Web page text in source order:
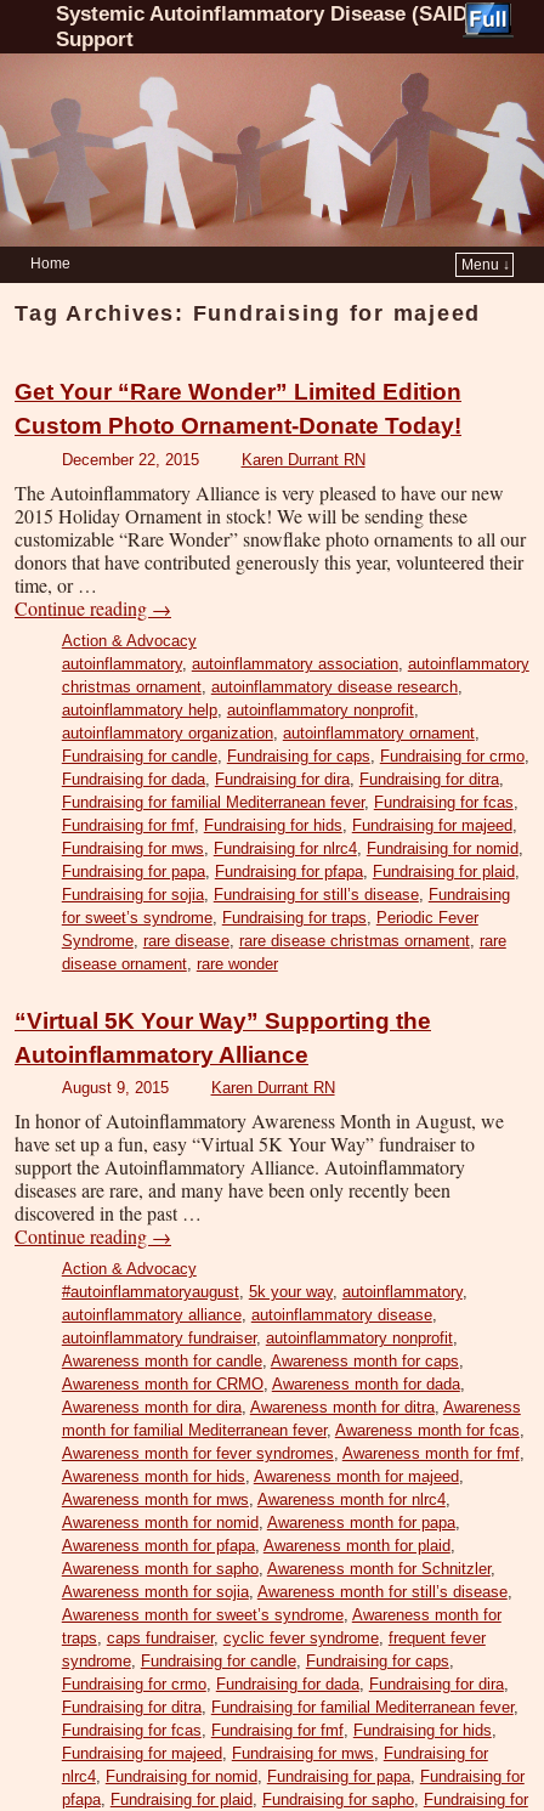
Systemic Autoinflammatory Disease (SAID)
Support
Home Menu ↓
Tag Archives: Fundraising for majeed
Get Your “Rare Wonder” Limited Edition
Custom Photo Ornament-Donate Today!
December 22, 2015 Karen Durrant RN
The Autoinflammatory Alliance is very pleased to have our new
2015 Holiday Ornament in stock! We will be sending these
customizable “Rare Wonder” snowflake photo ornaments to all our
donors that have contributed generously this year, volunteered their
time, or …
Continue reading →
Action & Advocacy
autoinflammatory, autoinflammatory association, autoinflammatory
christmas ornament, autoinflammatory disease research,
autoinflammatory help, autoinflammatory nonprofit,
autoinflammatory organization, autoinflammatory ornament,
Fundraising for candle, Fundraising for caps Fundraising for crmo,
Fundraising for dada, Fundraising for dira, Fundraising for ditra,
Fundraising for familial Mediterranean fever, Fundraising for fcas
Fundraising for fmf, Fundraising for hids Fundraising for majeed,
Fundraising for mws
Fundraising for nlrc4, Fundraising for nomid,
Fundraising for papa, Fundraising for pfapa, Fundraising for plaid,
Fundraising for sojia, Fundraising for still’s disease, Fundraising
for sweet’s syndrome, Fundraising for traps
Periodic Fever
Syndrome, rare disease, rare disease christmas ornament, rare
disease ornament, rare wonder
“Virtual 5K Your Way” Supporting the
Autoinflammatory Alliance
August 9, 2015 Karen Durrant RN
In honor of Autoinflammatory Awareness Month in August, we
have set up a fun, easy “Virtual 5K Your Way” fundraiser to
support the Autoinflammatory Alliance. Autoinflammatory
diseases are rare, and many have been only recently been
discovered in the past …
Continue reading →
Action & Advocacy
#autoinflammatoryaugust, 5k your way, autoinflammatory,
autoinflammatory alliance, autoinflammatory disease,
autoinflammatory fundraiser, autoinflammatory nonprofit,
Awareness month for candle, Awareness month for caps
Awareness month for CRMO, Awareness month for dada,
Awareness month for dira, Awareness month for ditra, Awareness
month for familial Mediterranean fever, Awareness month for fcas
Awareness month for fever syndromes Awareness month for fmf,
Awareness month for hids Awareness month for majeed
Awareness month for mws Awareness month for nlrc4,
Awareness month for nomid Awareness month for papa,
Awareness month for pfapa, Awareness month for plaid
Awareness month for sapho, Awareness month for Schnitzler,
Awareness month for sojia, Awareness month for still’s disease,
Awareness month for sweet’s syndrome, Awareness month for
traps caps fundraiser, cyclic fever syndrome, frequent fever
syndrome, Fundraising for candle, Fundraising for caps
Fundraising for crmo, Fundraising for dada, Fundraising for dira,
Fundraising for ditra, Fundraising for familial Mediterranean fever,
Fundraising for fcas
Fundraising for fmf, Fundraising for hids
Fundraising for majeed
Fundraising for mws
Fundraising for
nlrc4, Fundraising for nomid Fundraising for papa,
Fundraising for
pfapa, Fundraising for plaid Fundraising for sapho,
Fundraising for